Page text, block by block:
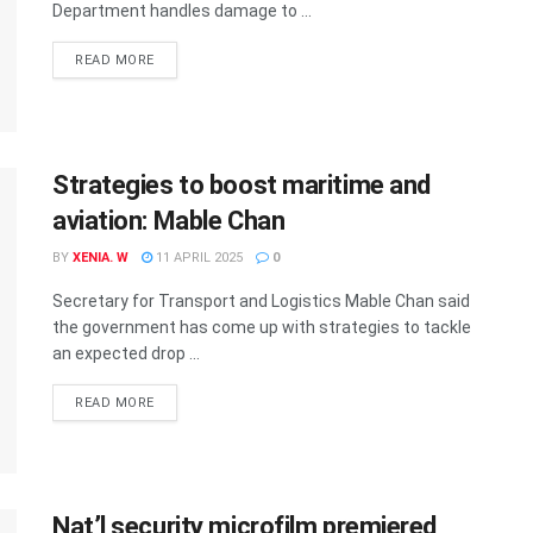
Department handles damage to ...
READ MORE
Strategies to boost maritime and
aviation: Mable Chan
BY XENIA. W 11 APRIL 2025 0
Secretary for Transport and Logistics Mable Chan said
the government has come up with strategies to tackle
an expected drop ...
READ MORE
Nat’l security microfilm premiered